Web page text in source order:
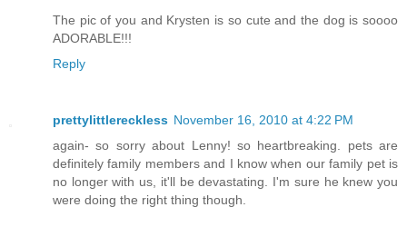
The pic of you and Krysten is so cute and the dog is soooo
ADORABLE!!!
Reply
prettylittlereckless November 16, 2010 at 4:22 PM
again- so sorry about Lenny! so heartbreaking. pets are
definitely family members and I know when our family pet is
no longer with us, it'll be devastating. I'm sure he knew you
were doing the right thing though.